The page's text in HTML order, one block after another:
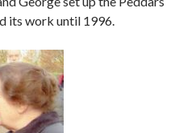
its work until 1996.